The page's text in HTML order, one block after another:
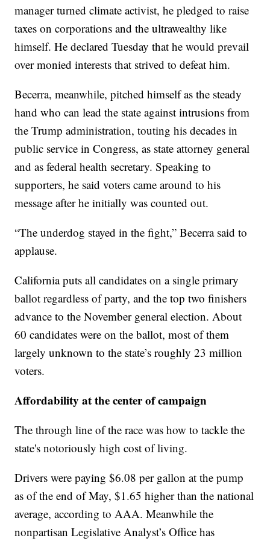
manager turned climate activist, he pledged to raise
taxes on corporations and the ultrawealthy like
himself. He declared Tuesday that he would prevail
over monied interests that strived to defeat him.
Becerra, meanwhile, pitched himself as the steady
hand who can lead the state against intrusions from
the Trump administration, touting his decades in
public service in Congress, as state attorney general
and as federal health secretary. Speaking to
supporters, he said voters came around to his
message after he initially was counted out.
“The underdog stayed in the fight,” Becerra said to
applause.
California puts all candidates on a single primary
ballot regardless of party, and the top two finishers
advance to the November general election. About
60 candidates were on the ballot, most of them
largely unknown to the state’s roughly 23 million
voters.
Affordability at the center of campaign
The through line of the race was how to tackle the
state's notoriously high cost of living.
Drivers were paying $6.08 per gallon at the pump
as of the end of May, $1.65 higher than the national
average, according to AAA. Meanwhile the
nonpartisan Legislative Analyst’s Office has